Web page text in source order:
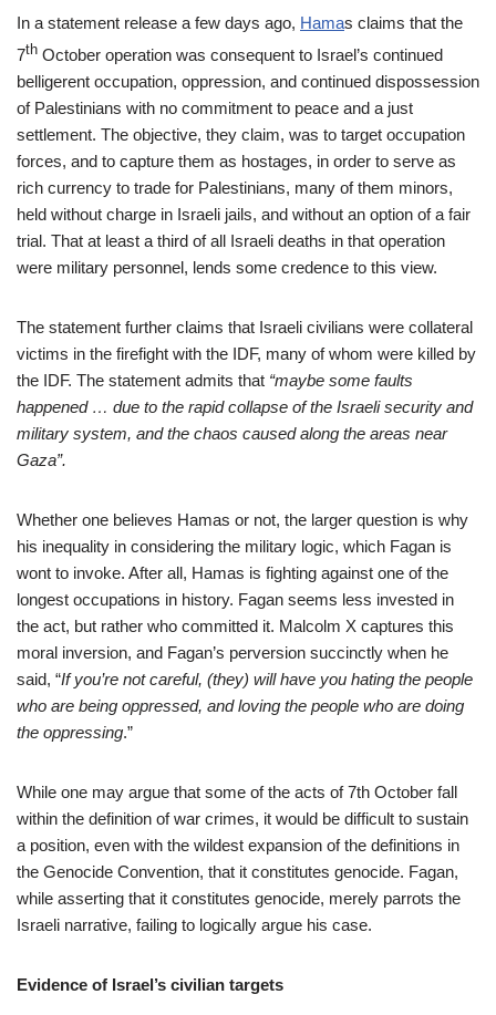
In a statement release a few days ago, Hamas claims that the
7th October operation was consequent to Israel’s continued
belligerent occupation, oppression, and continued dispossession
of Palestinians with no commitment to peace and a just
settlement. The objective, they claim, was to target occupation
forces, and to capture them as hostages, in order to serve as
rich currency to trade for Palestinians, many of them minors,
held without charge in Israeli jails, and without an option of a fair
trial. That at least a third of all Israeli deaths in that operation
were military personnel, lends some credence to this view.
The statement further claims that Israeli civilians were collateral
victims in the firefight with the IDF, many of whom were killed by
the IDF. The statement admits that “maybe some faults
happened … due to the rapid collapse of the Israeli security and
military system, and the chaos caused along the areas near
Gaza”.
Whether one believes Hamas or not, the larger question is why
his inequality in considering the military logic, which Fagan is
wont to invoke. After all, Hamas is fighting against one of the
longest occupations in history. Fagan seems less invested in
the act, but rather who committed it. Malcolm X captures this
moral inversion, and Fagan’s perversion succinctly when he
said, “If you’re not careful, (they) will have you hating the people
who are being oppressed, and loving the people who are doing
the oppressing.”
While one may argue that some of the acts of 7th October fall
within the definition of war crimes, it would be difficult to sustain
a position, even with the wildest expansion of the definitions in
the Genocide Convention, that it constitutes genocide. Fagan,
while asserting that it constitutes genocide, merely parrots the
Israeli narrative, failing to logically argue his case.
Evidence of Israel’s civilian targets